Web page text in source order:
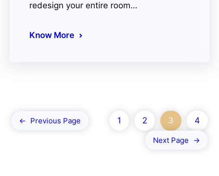
redesign your entire room…
Know More
← Previous Page 1 2 3 4
Next Page →